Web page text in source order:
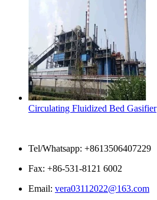
Circulating Fluidized Bed Gasifier
Tel/Whatsapp: +8613506407229
Fax: +86-531-8121 6002
Email: vera03112022@163.com